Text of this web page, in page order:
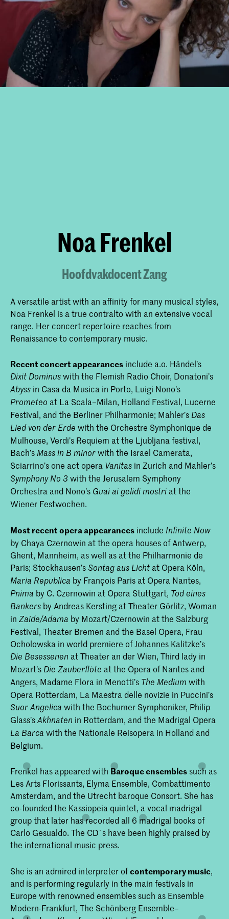
Noa Frenkel
Hoofdvakdocent Zang
A versatile artist with an affinity for many musical styles,
Noa Frenkel is a true contralto with an extensive vocal
range. Her concert repertoire reaches from
Renaissance to contemporary music.
Recent concert appearances include a.o. Händel’s
Dixit Dominuswith the Flemish Radio Choir, Donatoni’s
Abyss in Casa da Musica in Porto, Luigi Nono’s
Prometeo at La Scala–Milan, Holland Festival, Lucerne
Festival, and the Berliner Philharmonie; Mahler’s Das
Lied von der Erde with the Orchestre Symphonique de
Mulhouse, Verdi’s Requiem at the Ljubljana festival,
Bach’s Mass in B minorwith the Israel Camerata,
Sciarrino’s one act opera Vanitas in Zurich and Mahler’s
Symphony No 3with the Jerusalem Symphony
Orchestra and Nono’s Guai ai gelidi mostri at the
Wiener Festwochen.
Most recent opera appearances include Infinite Now
by Chaya Czernowin at the opera houses of Antwerp,
Ghent, Mannheim, as well as at the Philharmonie de
Paris; Stockhausen’sSontag aus Licht at Opera Köln,
Maria Republica by François Paris at Opera Nantes,
Pnima by C. Czernowin at Opera Stuttgart, Tod eines
Bankers by Andreas Kersting at Theater Görlitz, Woman
in Zaide/Adama by Mozart/Czernowin at the Salzburg
Festival, Theater Bremen and the Basel Opera, Frau
Ocholowska in world premiere of Johannes Kalitzke’s
Die Besessenen at Theater an der Wien, Third lady in
Mozart’s Die Zauberflöte at the Opera of Nantes and
Angers, Madame Flora in Menotti’s The Medium with
Opera Rotterdam, La Maestra delle novizie in Puccini’s
Suor Angelica with the Bochumer Symphoniker, Philip
Glass’sAkhnaten in Rotterdam, and the Madrigal Opera
La Barca with the Nationale Reisopera in Holland and
Belgium.
Frenkel has appeared with Baroque ensembles such as
Les Arts Florissants, Elyma Ensemble, Combattimento
Amsterdam, and the Utrecht baroque Consort. She has
co-founded the Kassiopeia quintet, a vocal madrigal
group that later has recorded all 6 madrigal books of
Carlo Gesualdo. The CD´s have been highly praised by
the international music press.
She is an admired interpreter ofcontemporary music,
and is performing regularly in the main festivals in
Europe with renowned ensembles such as Ensemble
Modern-Frankfurt, The Schönberg Ensemble–